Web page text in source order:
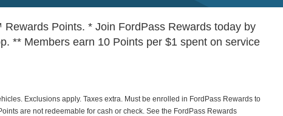
Points. * Join FordPass Rewards today by
** Members earn 10 Points per $1 spent on service
Exclusions apply. Taxes extra. Must be enrolled in FordPass Rewards to
are not redeemable for cash or check. See the FordPass Rewards